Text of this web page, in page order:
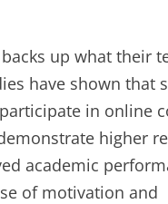
up what their
have shown that
in online
higher
academic
of motivation and